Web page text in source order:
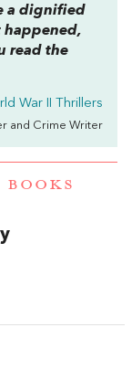
a dignified
happened,
read the
War II Thrillers
and Crime Writer